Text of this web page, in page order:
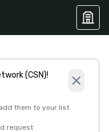
(CSN)!
them to your list
request